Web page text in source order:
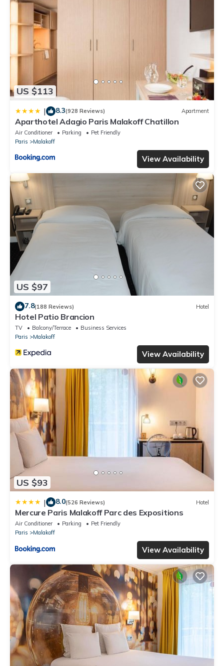
equipped and has all facilities that have been listed below.
Please note that these details were shared to us by
booking.com for the listed “Residence De La Tour Paris-
Malakoff”. We solely rely on their shared details and are
regarded as “accurate”. If you have any concerns about the
information or accuracy describing this Hotel, please let us
US $113
| 8.3(928 Reviews) Apartment
Aparthotel Adagio Paris Malakoff Chatillon
Air Conditioner Parking
Pet Friendly
Paris
Malakoff
View Availability
US $97
7.8(188 Reviews) Hotel
Hotel Patio Brancion
TV Balcony/Terrace
Business Services
Paris
Malakoff
View Availability
US $93
| 8.0(526 Reviews) Hotel
Mercure Paris Malakoff Parc des Expositions
Air Conditioner Parking
Pet Friendly
Paris
Malakoff
View Availability